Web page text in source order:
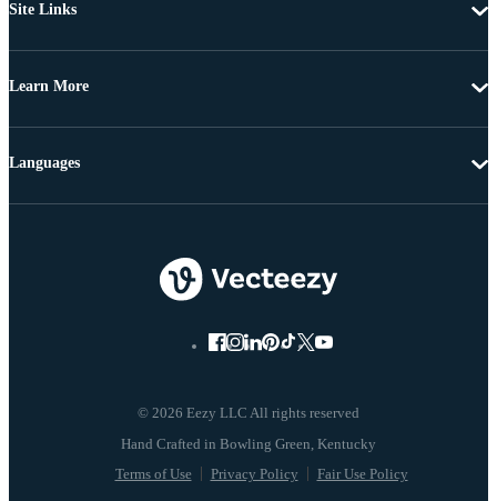
Site Links
Learn More
© 2026 Eezy LLC All rights reserved
Terms of Use Privacy Policy Fair Use Policy
Languages